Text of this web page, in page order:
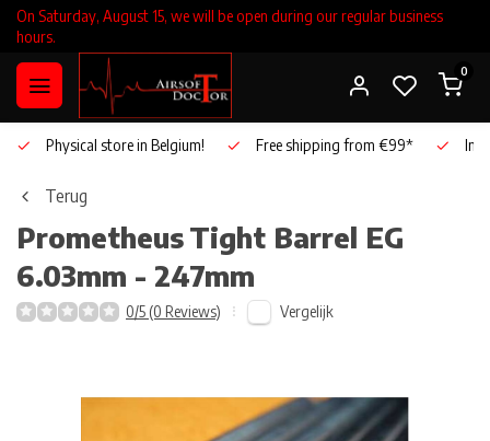
On Saturday, August 15, we will be open during our regular business
hours.
0
Physical store in Belgium! Free shipping from €99*
Terug
PrometheusTight Barrel EG
6.03mm - 247mm
0/5 (0 Reviews) Vergelijk